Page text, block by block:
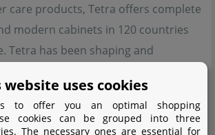
care products, Tetra offers complete
modern cabinets in 120 countries
Tetra has been shaping and
world of aquaristics for over 70
strength like hardly any other
website uses cookies
to offer you an optimal shopping
cookies can be grouped into three
The necessary ones are essential for